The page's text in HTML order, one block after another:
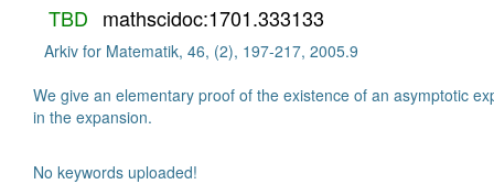
TBD mathscidoc:1701.333133
Arkiv for Matematik, 46, (2), 197-217, 2005.9
We give an elementary proof of the existence of an asymptotic
in the expansion.
No keywords uploaded!